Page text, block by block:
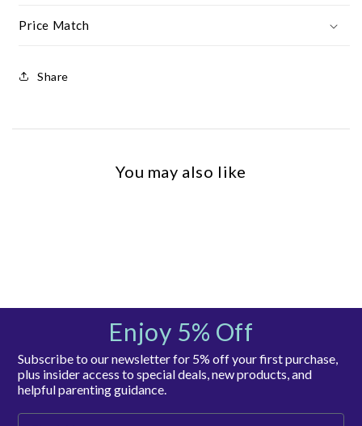
Price Match
Share
You may also like
Enjoy 5% Off
Subscribe to our newsletter for 5% off your first purchase,
plus insider access to special deals, new products, and
helpful parenting guidance.